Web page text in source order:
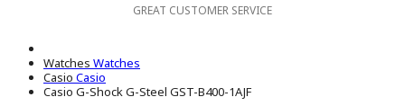
GREAT CUSTOMER SERVICE
Watches Watches
Casio Casio
Casio G-Shock G-Steel GST-B400-1AJF